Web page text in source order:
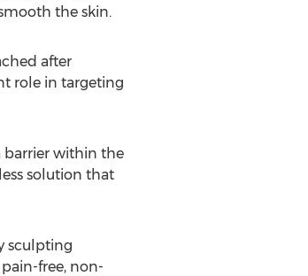
the skin.
after
role in targeting
barrier within the
solution that
sculpting
free, non-